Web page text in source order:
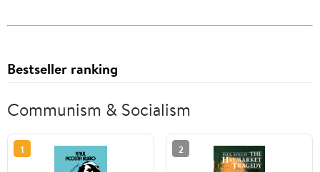
Bestseller ranking
Communism & Socialism
1 2